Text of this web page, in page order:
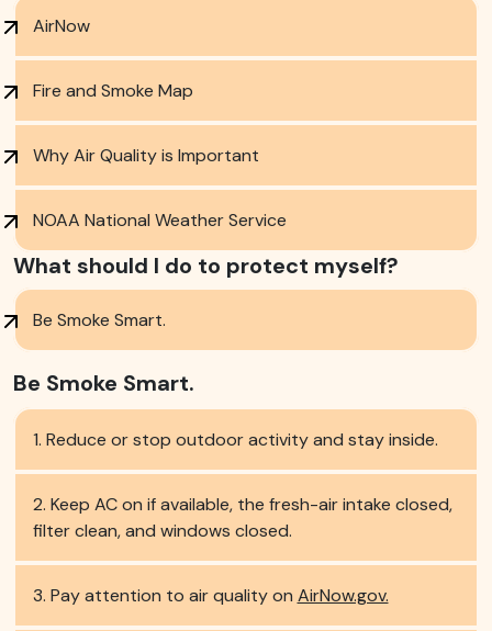
AirNow
Fire and Smoke Map
Why Air Quality is Important
NOAA National Weather Service
What should I do to protect myself?
Be Smoke Smart.
Be Smoke Smart.
Reduce or stop outdoor activity and stay inside.
Keep AC on if available, the fresh-air intake closed,
filter clean, and windows closed.
Pay attention to air quality on AirNow.gov.